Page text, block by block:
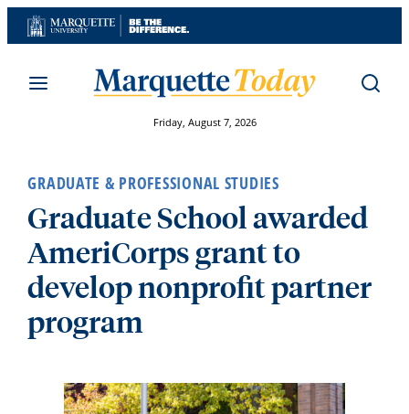
Skip
to
Friday, August 7, 2026
GRADUATE & PROFESSIONAL STUDIES
Graduate School awarded
AmeriCorps grant to
develop nonprofit partner
program